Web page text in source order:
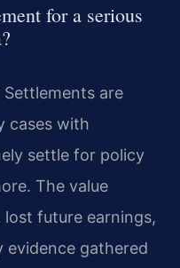
for a serious
Settlements are
cases with
settle for policy
The value
future earnings,
gathered